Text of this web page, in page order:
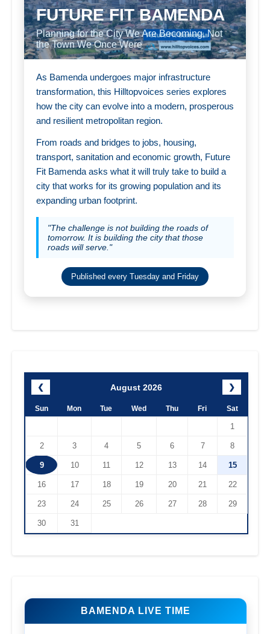
FUTURE FIT BAMENDA
Planning for the City We Are Becoming, Not
the Town We Once Were
As Bamenda undergoes major infrastructure
transformation, this Hilltopvoices series explores
how the city can evolve into a modern, prosperous
and resilient metropolitan region.
From roads and bridges to jobs, housing,
transport, sanitation and economic growth, Future
Fit Bamenda asks what it will truly take to build a
city that works for its growing population and its
expanding urban footprint.
"The challenge is not building the roads of
tomorrow. It is building the city that those
roads will serve."
Published every Tuesday and Friday
❮ August 2026 ❯
Sun Mon Tue Wed Thu Fri Sat
1
2 3 4 5 6 7 8
9 10 11 12 13 14 15
16 17 18 19 20 21 22
23 24 25 26 27 28 29
30 31
BAMENDA LIVE TIME